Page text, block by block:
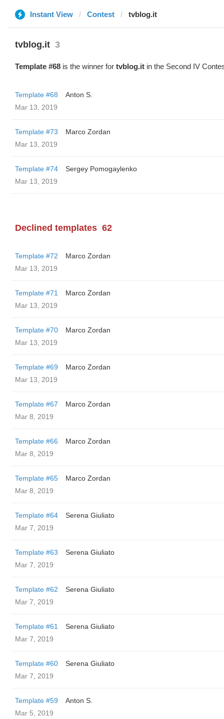
Instant View Contest tvblog.it
tvblog.it 3
Template #68 is the winner for tvblog.it in the Second IV
Template #68
Anton S.
Mar 13, 2019
Template #73
Marco Zordan
Mar 13, 2019
Template #74
Sergey Pomogaylenko
Mar 13, 2019
Declined templates 62
Template #72
Marco Zordan
Mar 13, 2019
Template #71
Marco Zordan
Mar 13, 2019
Template #70
Marco Zordan
Mar 13, 2019
Template #69
Marco Zordan
Mar 13, 2019
Template #67
Marco Zordan
Mar 8, 2019
Template #66
Marco Zordan
Mar 8, 2019
Template #65
Marco Zordan
Mar 8, 2019
Template #64
Serena Giuliato
Mar 7, 2019
Template #63
Serena Giuliato
Mar 7, 2019
Template #62
Serena Giuliato
Mar 7, 2019
Template #61
Serena Giuliato
Mar 7, 2019
Template #60
Serena Giuliato
Mar 7, 2019
Template #59
Anton S.
Mar 5, 2019